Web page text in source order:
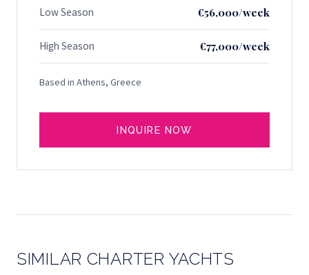
Low Season €56,000/week
High Season €77,000/week
Based in Athens, Greece
INQUIRE NOW
SIMILAR CHARTER YACHTS